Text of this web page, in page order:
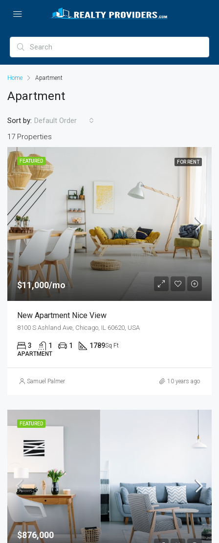
Home Apartment
Apartment
17 Properties
Sort by: Default Order
FEATURED FOR RENT
$11,000/mo
New Apartment Nice View
8100 S Ashland Ave, Chicago, IL 60620, USA
3 1 1 1789Sq Ft
APARTMENT
Samuel Palmer 10 years ago
FEATURED
$876,000